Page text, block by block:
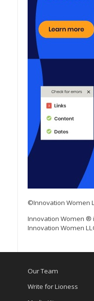
©Innovation Women
Innovation Women ®
Innovation Women
Our Team
Write for Lioness